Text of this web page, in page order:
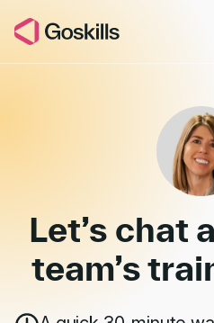
Book a
Let’s chat
team’s